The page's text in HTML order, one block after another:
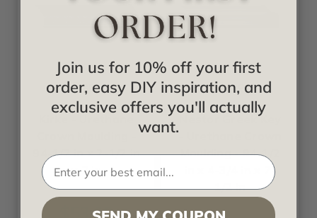
Ekena
94-1/2 in x 2-1/2 in
x 7 in
$53.00
Ekena
Nestor Greek Key
Moulding - 94-1/2
in x 4-3/4 in x 7-
1/2 in
Join us for 10% off your first
order, easy DIY inspiration, and
exclusive offers you'll actually
want.